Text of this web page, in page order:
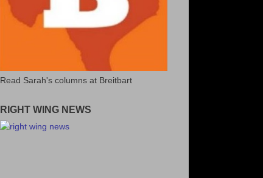
Read Sarah's columns at Breitbart
RIGHT WING NEWS